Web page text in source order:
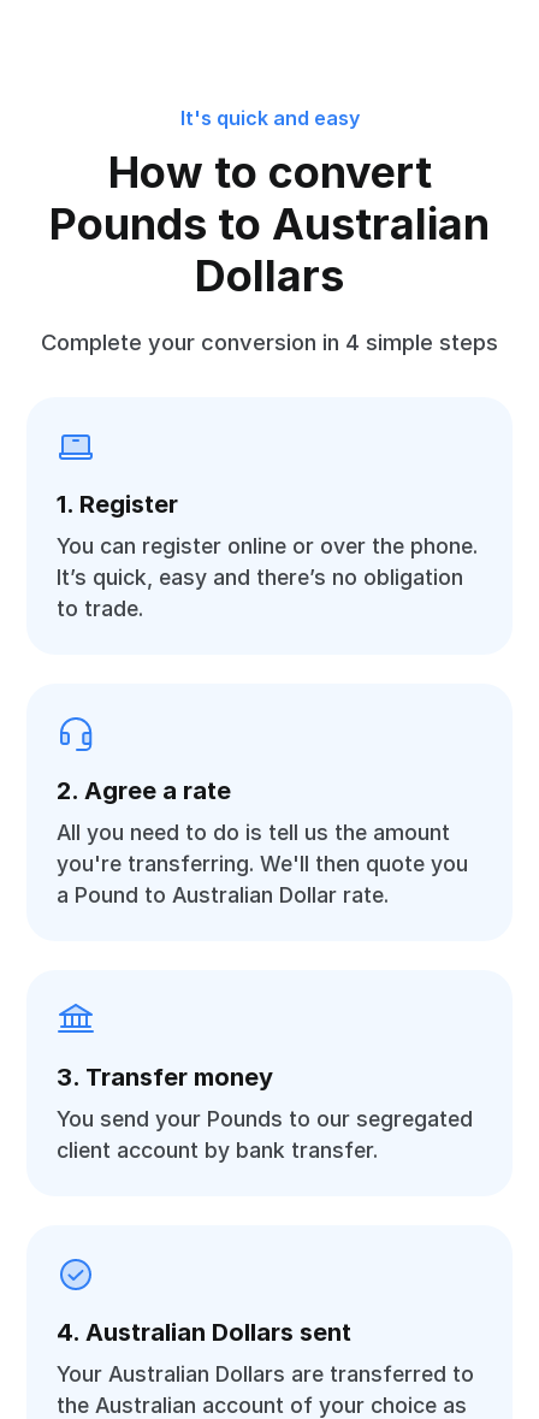
It's quick and easy
How to convert
Pounds to Australian
Dollars
Complete your conversion in 4 simple steps
1. Register
You can register online or over the phone.
It’s quick, easy and there’s no obligation
to trade.
2. Agree a rate
All you need to do is tell us the amount
you're transferring. We'll then quote you
a Pound to Australian Dollar rate.
3. Transfer money
You send your Pounds to our segregated
client account by bank transfer.
4. Australian Dollars sent
Your Australian Dollars are transferred to
the Australian account of your choice as